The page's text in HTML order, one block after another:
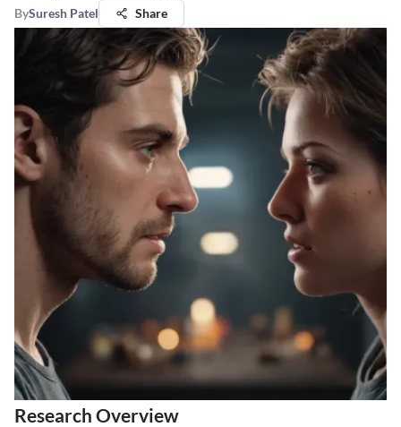
BySuresh Patel Share
Research Overview